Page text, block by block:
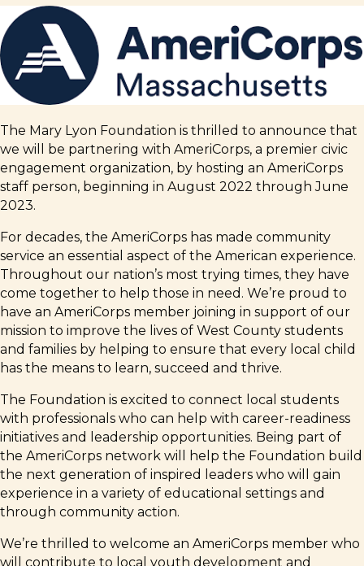
The Mary Lyon Foundation is thrilled to announce that
we will be partnering with AmeriCorps, a premier civic
engagement organization, by hosting an AmeriCorps
staff person, beginning in August 2022 through June
2023.
For decades, the AmeriCorps has made community
service an essential aspect of the American experience.
Throughout our nation’s most trying times, they have
come together to help those in need. We’re proud to
have an AmeriCorps member joining in support of our
mission to improve the lives of West County students
and families by helping to ensure that every local child
has the means to learn, succeed and thrive.
The Foundation is excited to connect local students
with professionals who can help with career-readiness
initiatives and leadership opportunities. Being part of
the AmeriCorps network will help the Foundation build
the next generation of inspired leaders who will gain
experience in a variety of educational settings and
through community action.
We’re thrilled to welcome an AmeriCorps member who
will contribute to local youth development and